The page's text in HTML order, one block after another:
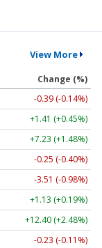
View More
Change (%)
-0.39 (-0.14%)
+1.41 (+0.45%)
+7.23 (+1.48%)
-0.25 (-0.40%)
-3.51 (-0.98%)
+1.13 (+0.19%)
+12.40 (+2.48%)
-0.23 (-0.11%)